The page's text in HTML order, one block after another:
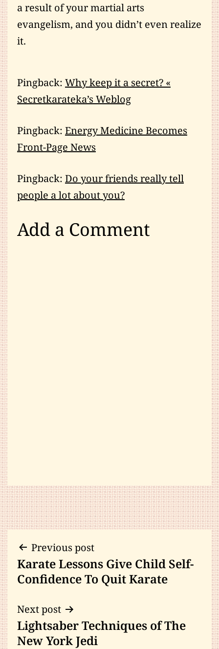
a result of your martial arts
evangelism, and you didn’t even realize
it.
Pingback: Why keep it a secret? «
Secretkarateka’s Weblog
Pingback: Energy Medicine Becomes
Front-Page News
Pingback: Do your friends really tell
people a lot about you?
Add a Comment
Post
navigation
Previous post
Karate Lessons Give Child Self-
Confidence To Quit Karate
Next post
Lightsaber Techniques of The
New York Jedi